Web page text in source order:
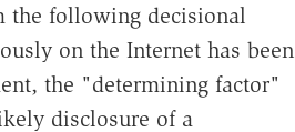
the following decisional
on the Internet has been
the "determining factor"
disclosure of a